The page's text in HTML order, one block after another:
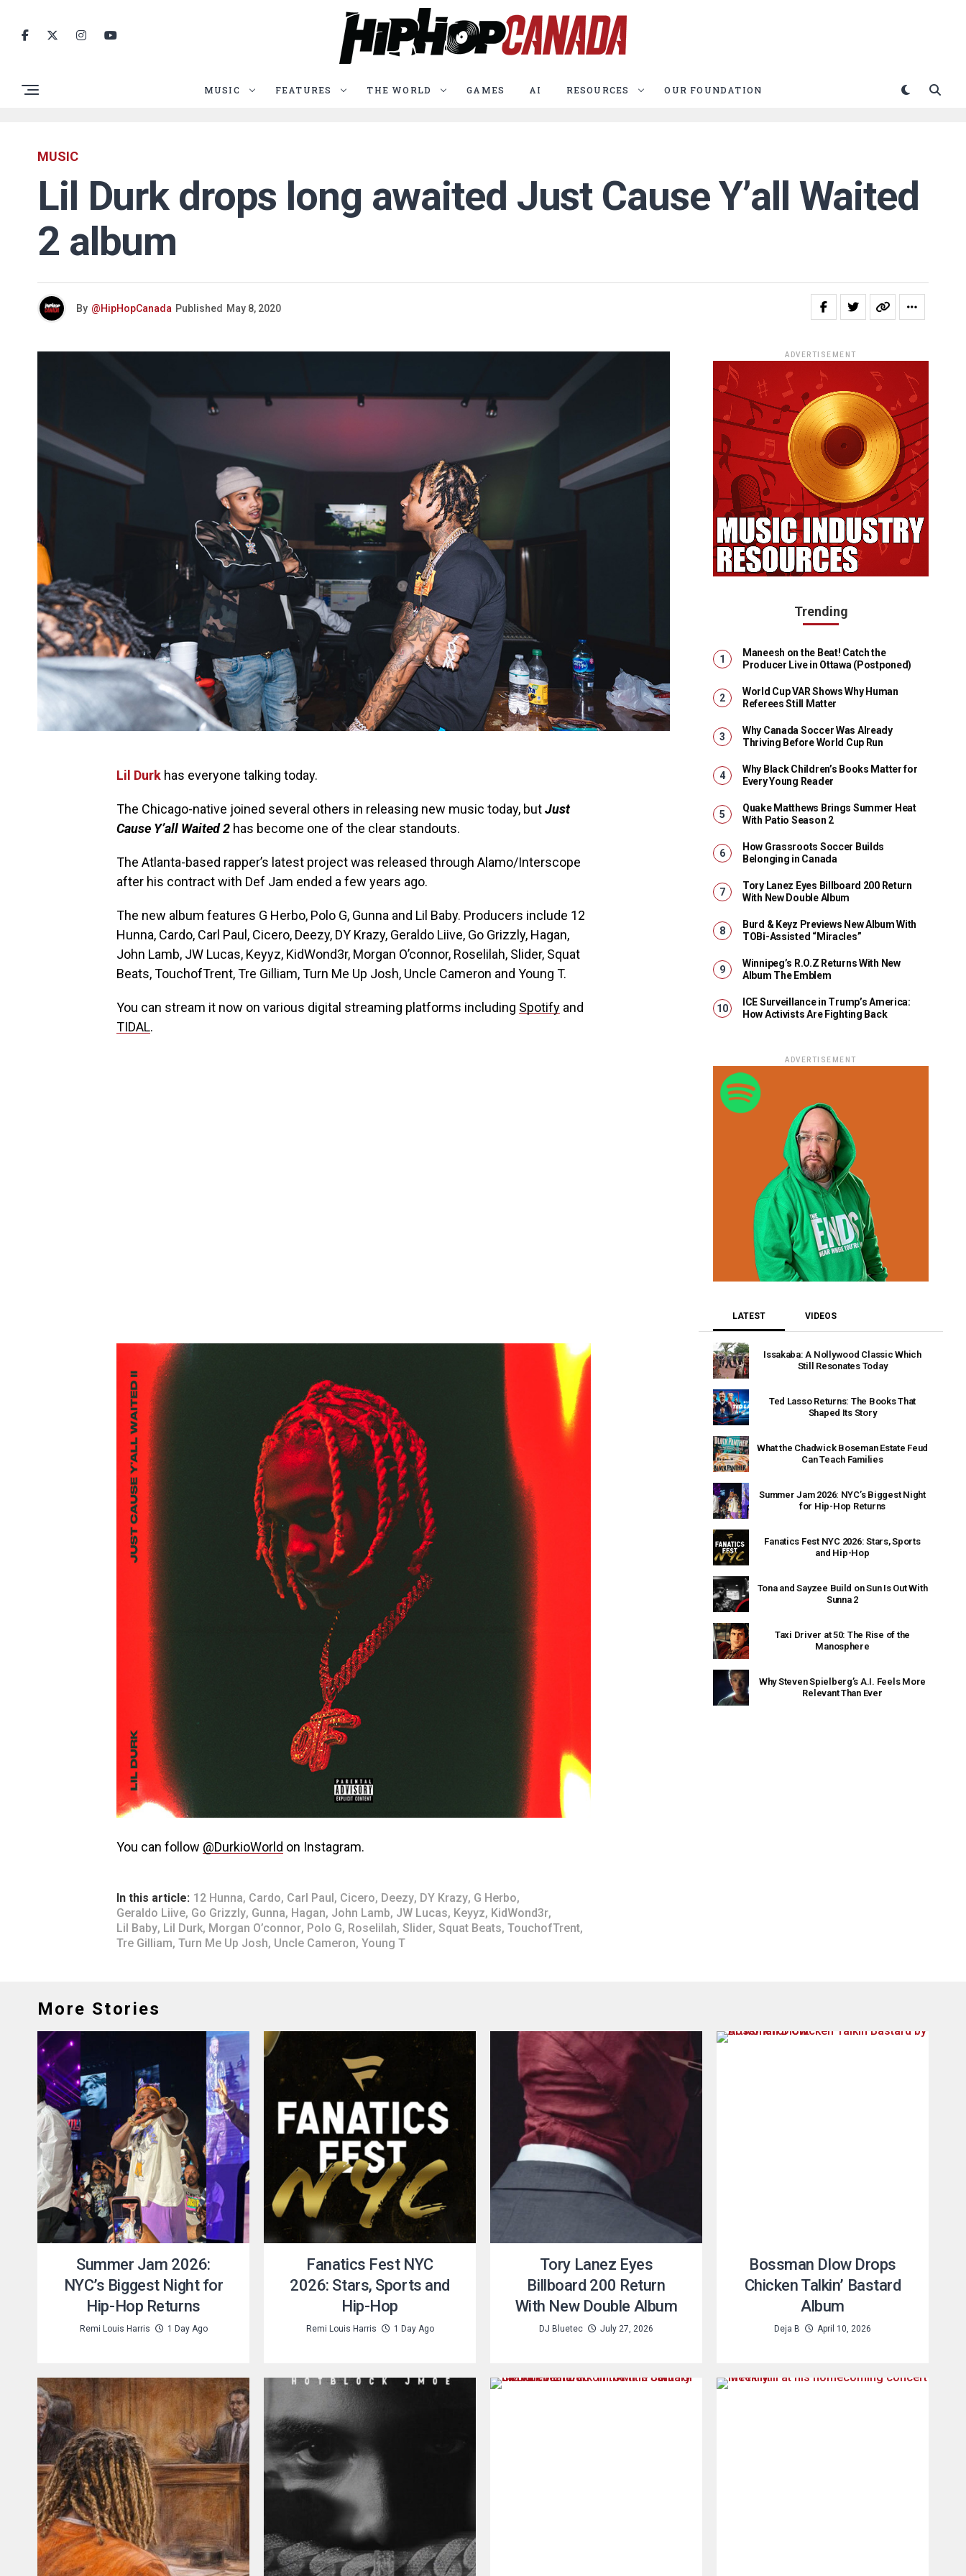
MUSIC FEATURES THE WORLD GAMES AI RESOURCES OUR FOUNDATION
MUSIC
Lil Durk drops long awaited Just Cause Y’all Waited
2 album
By @HipHopCanada Published May 8, 2020
Lil Durk has everyone talking today.
The Chicago-native joined several others in releasing new music today, butJust
Cause Y’all Waited 2 has become one of the clear standouts.
The Atlanta-based rapper’s latest project was released through Alamo/Interscope
after his contract with Def Jam ended a few years ago.
The new album features G Herbo, Polo G, Gunna and Lil Baby. Producers include 12
Hunna, Cardo, Carl Paul, Cicero, Deezy, DY Krazy, Geraldo Liive, Go Grizzly, Hagan,
John Lamb, JW Lucas, Keyyz, KidWond3r, Morgan O’connor, Roselilah, Slider, Squat
Beats, TouchofTrent, Tre Gilliam, Turn Me Up Josh, Uncle Cameron and Young T.
You can stream it now on various digital streaming platforms including Spotify and
TIDAL.
You can follow @DurkioWorld on Instagram.
In this article: 12 Hunna, Cardo, Carl Paul, Cicero, Deezy, DY Krazy, G Herbo,
Geraldo Liive, Go Grizzly, Gunna, Hagan, John Lamb, JW Lucas, Keyyz, KidWond3r,
Lil Baby, Lil Durk, Morgan O’connor, Polo G, Roselilah, Slider, Squat Beats, TouchofTrent,
Tre Gilliam, Turn Me Up Josh, Uncle Cameron, Young T
ADVERTISEMENT
Trending
Maneesh on the Beat! Catch the
Producer Live in Ottawa (Postponed)
World Cup VAR Shows Why Human
Referees Still Matter
Why Canada Soccer Was Already
Thriving Before World Cup Run
Why Black Children’s Books Matter for
Every Young Reader
Quake Matthews Brings Summer Heat
With Patio Season 2
How Grassroots Soccer Builds
Belonging in Canada
Tory Lanez Eyes Billboard 200 Return
With New Double Album
Burd & Keyz Previews New Album With
TOBi-Assisted “Miracles”
Winnipeg’s R.O.Z Returns With New
Album The Emblem
ICE Surveillance in Trump’s America:
How Activists Are Fighting Back
ADVERTISEMENT
LATEST VIDEOS
Issakaba: A Nollywood Classic Which
Still Resonates Today
Ted Lasso Returns: The Books That
Shaped Its Story
What the Chadwick Boseman Estate Feud
Can Teach Families
Summer Jam 2026: NYC’s Biggest Night
for Hip-Hop Returns
Fanatics Fest NYC 2026: Stars, Sports
and Hip-Hop
Tona and Sayzee Build on Sun Is Out With
Sunna 2
Taxi Driver at 50: The Rise of the
Manosphere
Why Steven Spielberg’s A.I. Feels More
Relevant Than Ever
More Stories
Summer Jam 2026:
NYC’s Biggest Night for
Hip-Hop Returns
Remi Louis Harris 1 Day Ago
Fanatics Fest NYC
2026: Stars, Sports and
Hip-Hop
Remi Louis Harris 1 Day Ago
Tory Lanez Eyes
Billboard 200 Return
With New Double Album
DJ Bluetec July 27, 2026
Bossman Dlow Drops
Chicken Talkin’ Bastard
Album
Deja B April 10, 2026